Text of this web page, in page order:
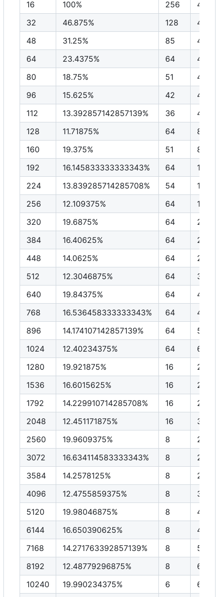
16 100% 256
4096
32
46.875% 128
4096
48
31.25% 85
4096
64
23.4375% 64
4096
80
18.75% 51
4096
96
15.625% 42
4096
112
13.392857142857139% 36
4096
128
11.71875% 64
8192
160
19.375% 51
8192
192
16.145833333333343% 64
224
13.839285714285708% 54
256
12.109375% 64
320
19.6875% 64
384
16.40625% 64
448
14.0625% 64
512
12.3046875% 64
640
19.84375% 64
768
16.536458333333343% 64
896
14.174107142857139% 64
1024
12.40234375% 64
1280
19.921875% 16
1536
16.6015625% 16
1792
14.229910714285708% 16
2048
12.451171875% 16
2560
19.9609375% 8
3072
16.634114583333343% 8
3584
14.2578125% 8
4096
12.4755859375% 8
5120
19.98046875% 8
6144
16.650390625% 8
7168
14.271763392857139% 8
8192
12.48779296875% 8
10240
19.990234375% 6